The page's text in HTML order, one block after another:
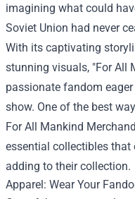
imagining what could
Soviet Union had never
With its captivating
stunning visuals, "For All
passionate fandom
show. One of the best
For All Mankind
essential collectibles
adding to their collection.
Apparel: Wear Your